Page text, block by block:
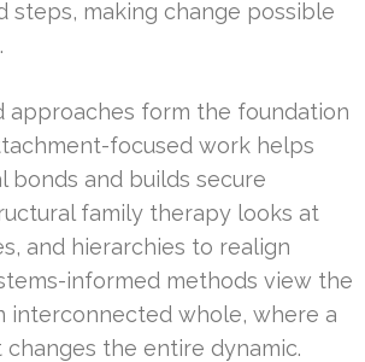
steps, making change possible
approaches form the foundation
focused work helps
bonds and builds secure
family therapy looks at
and hierarchies to realign
informed methods view the
interconnected whole, where a
the entire dynamic.